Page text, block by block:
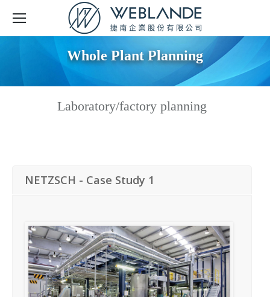
Whole Plant Planning
Laboratory/factory planning
NETZSCH - Case Study 1